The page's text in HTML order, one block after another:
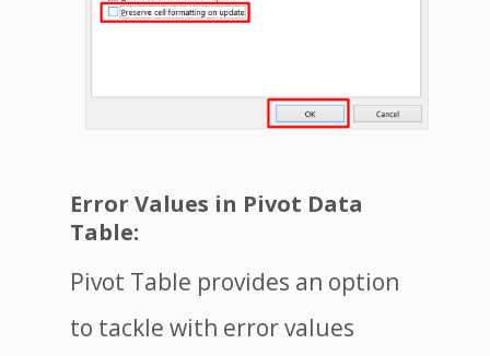
Error Values in Pivot Data
Table:
Pivot Table provides an option
to tackle with error values